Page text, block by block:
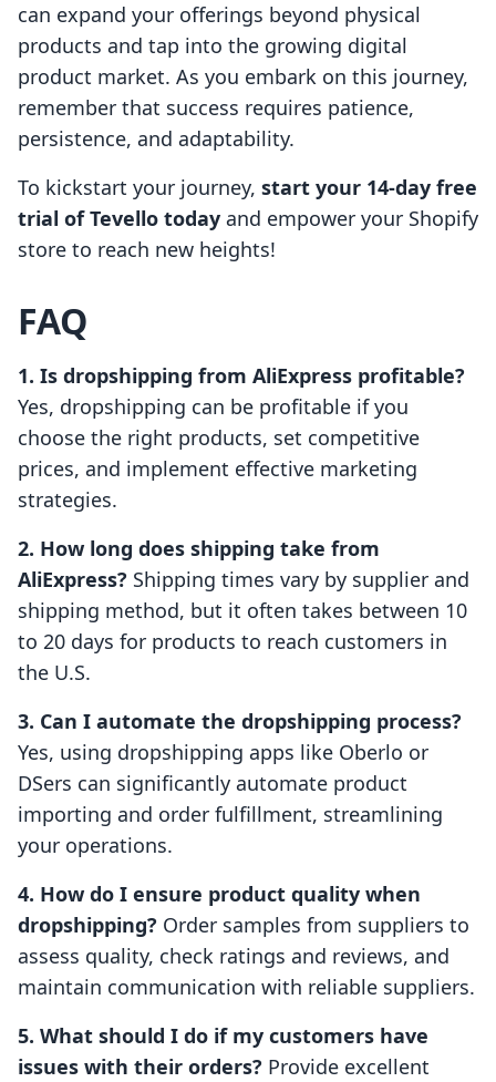
can expand your offerings beyond physical
products and tap into the growing digital
product market. As you embark on this journey,
remember that success requires patience,
persistence, and adaptability.
To kickstart your journey, start your 14-day free
trial of Tevello today and empower your Shopify
store to reach new heights!
FAQ
1. Is dropshipping from AliExpress profitable?
Yes, dropshipping can be profitable if you
choose the right products, set competitive
prices, and implement effective marketing
strategies.
2. How long does shipping take from
AliExpress? Shipping times vary by supplier and
shipping method, but it often takes between 10
to 20 days for products to reach customers in
the U.S.
3. Can I automate the dropshipping process?
Yes, using dropshipping apps like Oberlo or
DSers can significantly automate product
importing and order fulfillment, streamlining
your operations.
4. How do I ensure product quality when
dropshipping? Order samples from suppliers to
assess quality, check ratings and reviews, and
maintain communication with reliable suppliers.
5. What should I do if my customers have
issues with their orders? Provide excellent